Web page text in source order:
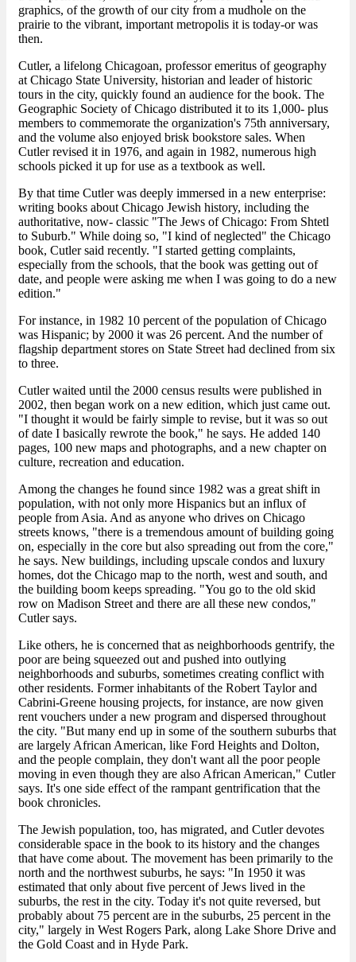
graphics, of the growth of our city from a mudhole on the
prairie to the vibrant, important metropolis it is today-or was
then.
Cutler, a lifelong Chicagoan, professor emeritus of geography
at Chicago State University, historian and leader of historic
tours in the city, quickly found an audience for the book. The
Geographic Society of Chicago distributed it to its 1,000- plus
members to commemorate the organization's 75th anniversary,
and the volume also enjoyed brisk bookstore sales. When
Cutler revised it in 1976, and again in 1982, numerous high
schools picked it up for use as a textbook as well.
By that time Cutler was deeply immersed in a new enterprise:
writing books about Chicago Jewish history, including the
authoritative, now- classic "The Jews of Chicago: From Shtetl
to Suburb." While doing so, "I kind of neglected" the Chicago
book, Cutler said recently. "I started getting complaints,
especially from the schools, that the book was getting out of
date, and people were asking me when I was going to do a new
edition."
For instance, in 1982 10 percent of the population of Chicago
was Hispanic; by 2000 it was 26 percent. And the number of
flagship department stores on State Street had declined from six
to three.
Cutler waited until the 2000 census results were published in
2002, then began work on a new edition, which just came out.
"I thought it would be fairly simple to revise, but it was so out
of date I basically rewrote the book," he says. He added 140
pages, 100 new maps and photographs, and a new chapter on
culture, recreation and education.
Among the changes he found since 1982 was a great shift in
population, with not only more Hispanics but an influx of
people from Asia. And as anyone who drives on Chicago
streets knows, "there is a tremendous amount of building going
on, especially in the core but also spreading out from the core,"
he says. New buildings, including upscale condos and luxury
homes, dot the Chicago map to the north, west and south, and
the building boom keeps spreading. "You go to the old skid
row on Madison Street and there are all these new condos,"
Cutler says.
Like others, he is concerned that as neighborhoods gentrify, the
poor are being squeezed out and pushed into outlying
neighborhoods and suburbs, sometimes creating conflict with
other residents. Former inhabitants of the Robert Taylor and
Cabrini-Greene housing projects, for instance, are now given
rent vouchers under a new program and dispersed throughout
the city. "But many end up in some of the southern suburbs that
are largely African American, like Ford Heights and Dolton,
and the people complain, they don't want all the poor people
moving in even though they are also African American," Cutler
says. It's one side effect of the rampant gentrification that the
book chronicles.
The Jewish population, too, has migrated, and Cutler devotes
considerable space in the book to its history and the changes
that have come about. The movement has been primarily to the
north and the northwest suburbs, he says: "In 1950 it was
estimated that only about five percent of Jews lived in the
suburbs, the rest in the city. Today it's not quite reversed, but
probably about 75 percent are in the suburbs, 25 percent in the
city," largely in West Rogers Park, along Lake Shore Drive and
the Gold Coast and in Hyde Park.